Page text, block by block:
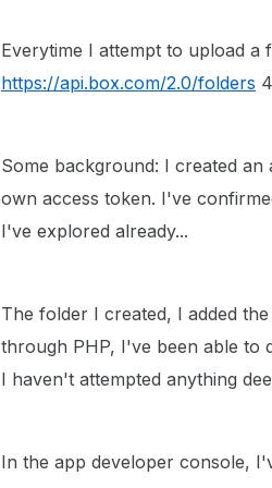
Everytime I attempt to upload a
https://api.box.com/2.0/folders
Some background: I created
own access token. I've
I've explored already...
The folder I created, I added
through PHP, I've been able to
I haven't attempted anything
In the app developer console,